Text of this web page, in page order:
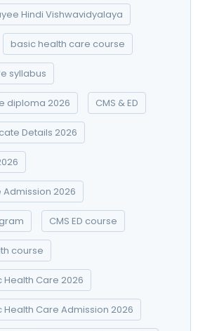
Hindi Vishwavidyalaya
basic health care course
syllabus
diploma 2026 CMS & ED
Details 2026
Admission 2026
CMS ED course
course
Health Care 2026
Health Care Admission 2026